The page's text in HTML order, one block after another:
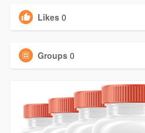
Likes 0
Groups 0